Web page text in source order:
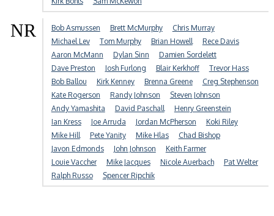
NR Bob Asmussen Brett McMurphy
Chris Murray
Michael Lev
Tom Murphy Brian Howell
Rece Davis
Aaron McMann
Dylan Sinn
Damien Sordelett
Dave Preston
Josh Furlong Blair Kerkhoff
Trevor Hass
Bob Ballou
Kirk Kenney Brenna Greene
Creg Stephenson
Kate Rogerson
Randy Johnson
Steven Johnson
Andy Yamashita
David Paschall
Henry Greenstein
Ian Kress
Joe Arruda Jordan McPherson
Koki Riley
Mike Hill
Pete Yanity Mike Hlas
Chad Bishop
Javon Edmonds
John Johnson
Keith Farmer
Louie Vaccher
Mike Jacques Nicole Auerbach
Pat Welter
Ralph Russo
Spencer Ripchik